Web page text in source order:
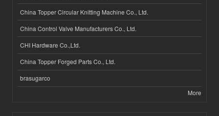
China Topper Circular Knitting Machine Co., Ltd.
China Control Valve Manufacturers Co., Ltd.
CHI Hardware Co.,Ltd.
China Topper Forged Parts Co., Ltd.
brasugarco
More